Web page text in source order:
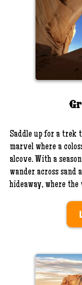
Saddle up for a trek
marvel where a
alcove. With a
wander across sand
hideaway, where